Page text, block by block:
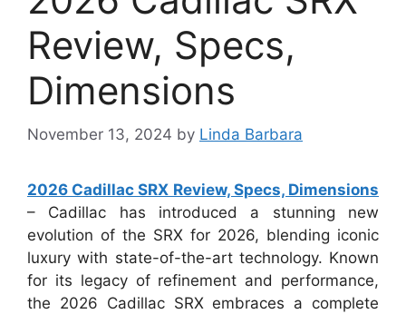
Review, Specs,
Dimensions
November 13, 2024 by Linda Barbara
2026 Cadillac SRX Review, Specs, Dimensions
– Cadillac has introduced a stunning new
evolution of the SRX for 2026, blending iconic
luxury with state-of-the-art technology. Known
for its legacy of refinement and performance,
the 2026 Cadillac SRX embraces a complete